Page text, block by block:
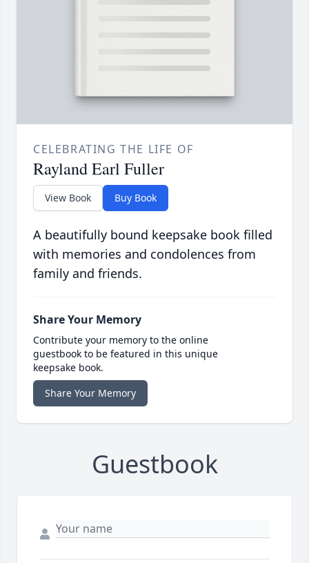
CELEBRATING THE LIFE OF
Rayland Earl Fuller
View Book Buy Book
A beautifully bound keepsake book filled
with memories and condolences from
family and friends.
Share Your Memory
Contribute your memory to the online
guestbook to be featured in this unique
keepsake book.
Share Your Memory
Guestbook